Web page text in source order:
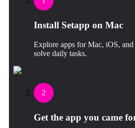
Install Setapp on Mac
Explore apps for Mac, iOS,
solve daily tasks.
2
Get the app you came